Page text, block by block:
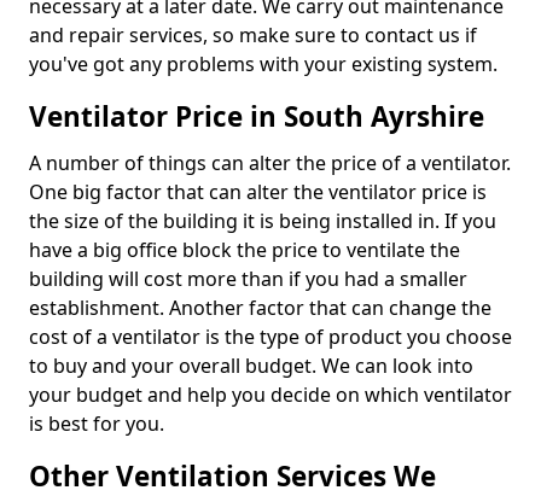
necessary at a later date. We carry out maintenance
and repair services, so make sure to contact us if
you've got any problems with your existing system.
Ventilator Price in South Ayrshire
A number of things can alter the price of a ventilator.
One big factor that can alter the ventilator price is
the size of the building it is being installed in. If you
have a big office block the price to ventilate the
building will cost more than if you had a smaller
establishment. Another factor that can change the
cost of a ventilator is the type of product you choose
to buy and your overall budget. We can look into
your budget and help you decide on which ventilator
is best for you.
Other Ventilation Services We